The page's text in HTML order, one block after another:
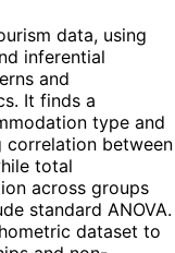
data, using
inferential
and
It finds a
type and
correlation between
total
across groups
standard ANOVA.
dataset to